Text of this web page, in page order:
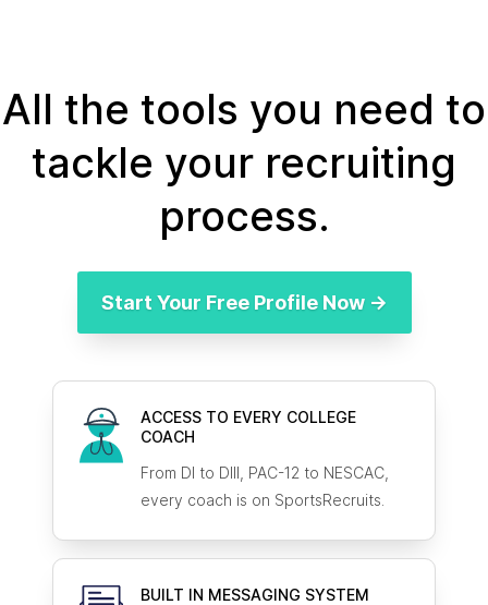
All the tools you need to
tackle your recruiting
process.
Start Your Free Profile Now →
ACCESS TO EVERY COLLEGE
COACH
From DI to DIII, PAC-12 to NESCAC,
every coach is on SportsRecruits.
BUILT IN MESSAGING SYSTEM